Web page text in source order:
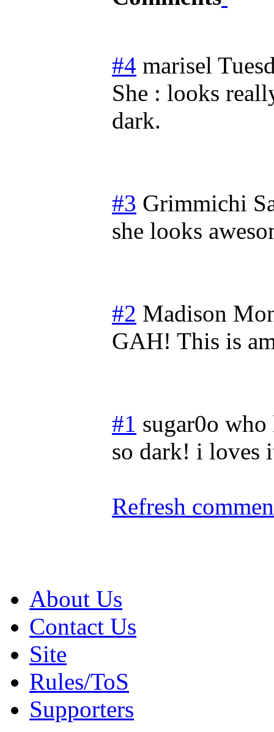
#4 marisel
She : looks
dark.
#3 Grimmichi
she looks
#2 Madison
GAH! This is
#1 sugar0o
so dark! i loves
Refresh
About Us
Contact Us
Site
Rules/ToS
Supporters